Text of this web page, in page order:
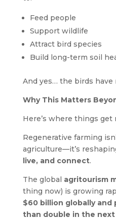
Feed people
Support wildlife
Attract bird species
Build long-term soil
And yes… the birds have
Why This Matters
Here’s where things
Regenerative farming
agriculture—it’s
live, and connect.
The global agritourism
thing now) is growing
$60 billion globally
than double in the next